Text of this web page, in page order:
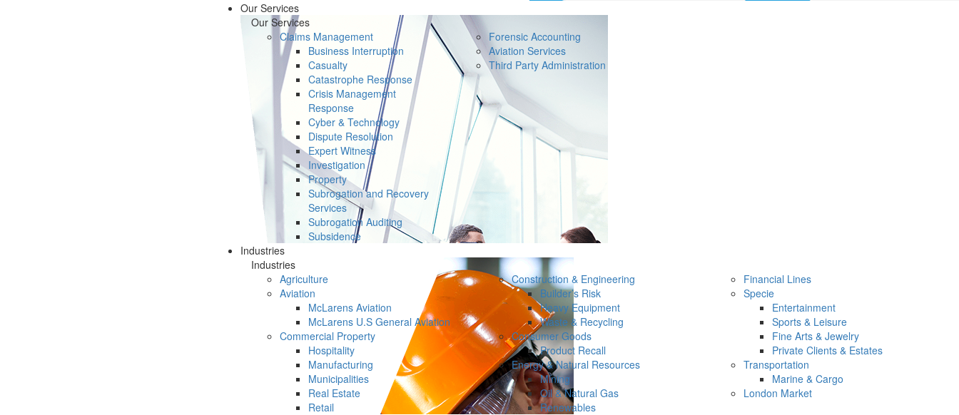
Our Services
Our Services
Claims Management
Business Interruption
Casualty
Catastrophe Response
Crisis Management
Response
Cyber & Technology
Dispute Resolution
Expert Witness
Investigation
Property
Subrogation and Recovery
Services
Subrogation Auditing
Subsidence
Forensic Accounting
Aviation Services
Third Party Administration
Industries
Industries
Agriculture
Aviation
McLarens Aviation
McLarens U.S General Aviation
Commercial Property
Hospitality
Manufacturing
Municipalities
Real Estate
Retail
Construction & Engineering
Builder’s Risk
Heavy Equipment
Waste & Recycling
Consumer Goods
Product Recall
Energy & Natural Resources
Mining
Oil & Natural Gas
Renewables
Financial Lines
Specie
Entertainment
Sports & Leisure
Fine Arts & Jewelry
Private Clients & Estates
Transportation
Marine & Cargo
London Market